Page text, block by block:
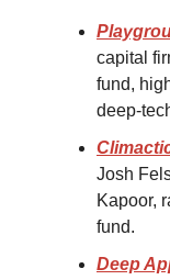
capital
fund,
deep-
Josh
Kapoor,
fund.
Deep